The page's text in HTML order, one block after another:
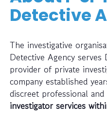
Detective
The investigative
Detective Agency serves
provider of private
company established
discreet professional
investigator services